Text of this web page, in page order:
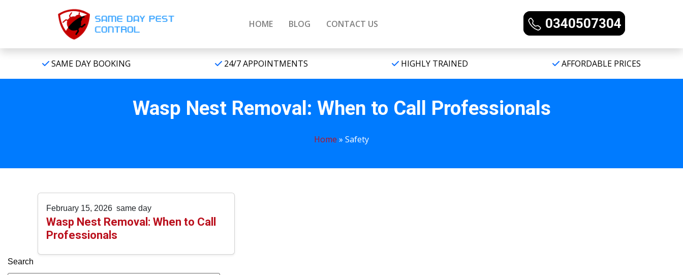
HOME BLOG CONTACT US 0340507304
SAME DAY BOOKING 24/7 APPOINTMENTS HIGHLY TRAINED AFFORDABLE PRICES
Wasp Nest Removal: When to Call Professionals
Home » Safety
February 15, 2026 same day
Wasp Nest Removal: When to Call
Professionals
Search